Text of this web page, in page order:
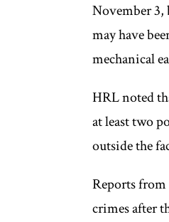
November 3,
may have
mechanical
HRL noted
at least two
outside the
Reports from
crimes after